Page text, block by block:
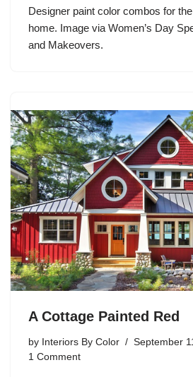
Designer paint color combos for
home. Image via Women’s Day
and Makeovers.
A Cottage Painted Red
by Interiors By Color
September
1 Comment